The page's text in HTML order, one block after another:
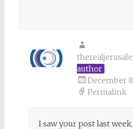
author
December
Permalink
I saw your post last